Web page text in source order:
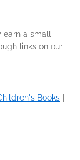
a small
links on our
Books